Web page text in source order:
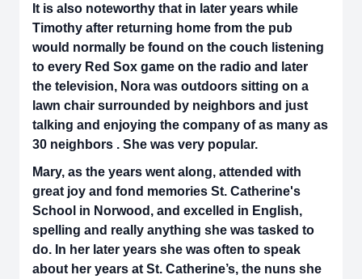
It is also noteworthy that in later years while
Timothy after returning home from the pub
would normally be found on the couch listening
to every Red Sox game on the radio and later
the television, Nora was outdoors sitting on a
lawn chair surrounded by neighbors and just
talking and enjoying the company of as many as
30 neighbors . She was very popular.
Mary, as the years went along, attended with
great joy and fond memories St. Catherine's
School in Norwood, and excelled in English,
spelling and really anything she was tasked to
do. In her later years she was often to speak
about her years at St. Catherine’s, the nuns she